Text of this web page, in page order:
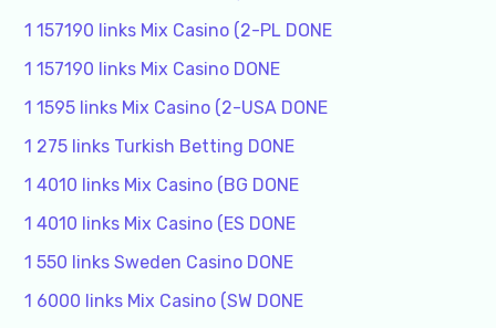
1 157190 links Mix Casino (2-PL DONE
1 157190 links Mix Casino DONE
1 1595 links Mix Casino (2-USA DONE
1 275 links Turkish Betting DONE
1 4010 links Mix Casino (BG DONE
1 4010 links Mix Casino (ES DONE
1 550 links Sweden Casino DONE
1 6000 links Mix Casino (SW DONE